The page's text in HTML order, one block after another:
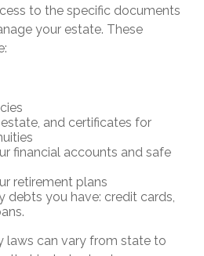
to the specific documents
your estate. These
and certificates for
financial accounts and safe
retirement plans
debts you have: credit cards,
laws can vary from state to